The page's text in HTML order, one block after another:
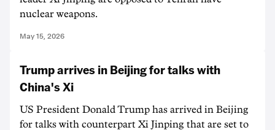
nuclear weapons.
May 15, 2026
Trump arrives in Beijing for talks with
China's Xi
US President Donald Trump has arrived in Beijing
for talks with counterpart Xi Jinping that are set to